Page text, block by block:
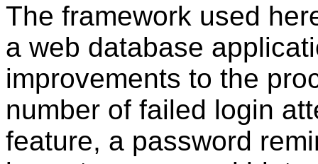
The framework used
a web database
improvements to the
number of failed login
feature, a password